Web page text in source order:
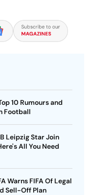
10 Rumours and
Football
Leipzig Star Join
All You Need
Warns FIFA Of Legal
Sell-Off Plan